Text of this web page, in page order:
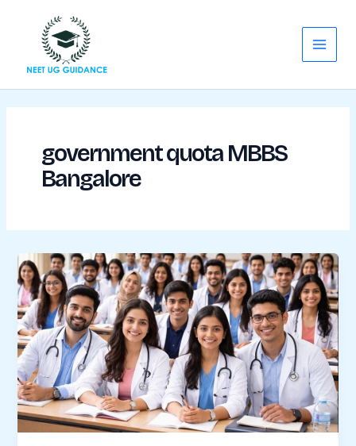
content
Menu
government quota MBBS
Bangalore